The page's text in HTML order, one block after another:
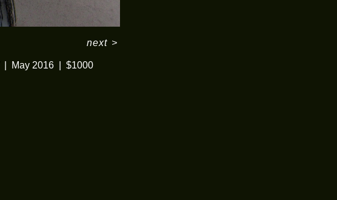
May 2016 $1000
next >